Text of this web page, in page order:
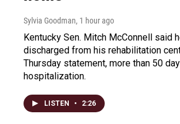
Sylvia Goodman, 1 hour ago
Kentucky Sen. Mitch McConnell said
discharged from his rehabilitation
Thursday statement, more than 50
hospitalization.
LISTEN • 2:26